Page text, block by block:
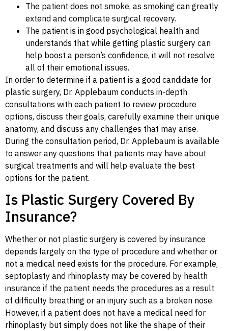
The patient does not smoke, as smoking can greatly
extend and complicate surgical recovery.
The patient is in good psychological health and
understands that while getting plastic surgery can
help boost a person’s confidence, it will not resolve
all of their emotional issues.
In order to determine if a patient is a good candidate for
plastic surgery, Dr. Applebaum conducts in-depth
consultations with each patient to review procedure
options, discuss their goals, carefully examine their unique
anatomy, and discuss any challenges that may arise.
During the consultation period, Dr. Applebaum is available
to answer any questions that patients may have about
surgical treatments and will help evaluate the best
options for the patient.
Is Plastic Surgery Covered By
Insurance?
Whether or not plastic surgery is covered by insurance
depends largely on the type of procedure and whether or
not a medical need exists for the procedure. For example,
septoplasty and rhinoplasty may be covered by health
insurance if the patient needs the procedures as a result
of difficulty breathing or an injury such as a broken nose.
However, if a patient does not have a medical need for
rhinoplasty but simply does not like the shape of their